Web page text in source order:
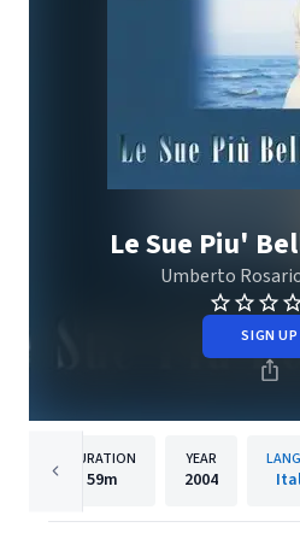
Le Sue Piu'
Umberto
SIGN UP
DURATION
59m
YEAR
2004